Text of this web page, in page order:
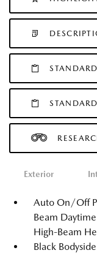
Exterior
Auto On/Off
Beam
High-Beam
Black